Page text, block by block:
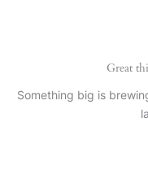
Great
Something big is